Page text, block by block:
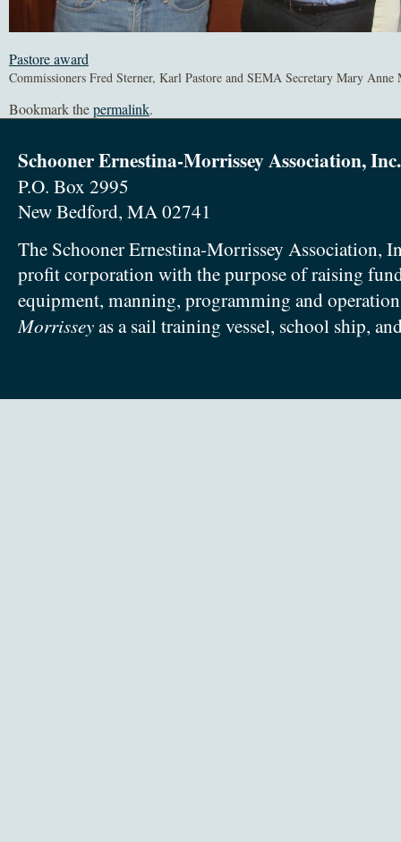
Pastore award
Commissioners Fred Sterner, Karl Pastore and SEMA Secretary Mary Anne
Bookmark thepermalink.
Schooner Ernestina-Morrissey Association, Inc.
P.O. Box 2995
New Bedford, MA 02741
The Schooner Ernestina-Morrissey Association,
profit corporation with the purpose of raising
equipment, manning, programming and
Morrisseyas a sail training vessel, school ship,